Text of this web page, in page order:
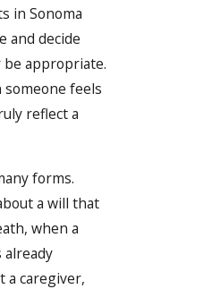
in Sonoma
and decide
appropriate.
feels
reflect a
forms.
a will that
when a
already
a caregiver,